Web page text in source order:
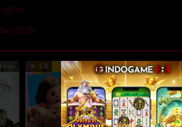
(2023)
min 5.8 94 min 7.2